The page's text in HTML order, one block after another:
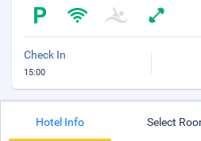
Check In
15:00
Hotel Info Select